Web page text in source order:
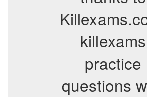
killexams
practice
questions